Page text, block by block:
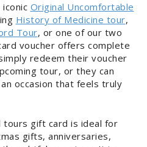
Original Uncomfortable
History of Medicine tour,
Tour, or one of our two
voucher offers complete
redeem their voucher
tour, or they can
occasion that feels truly
tours gift card is ideal for
gifts, anniversaries,